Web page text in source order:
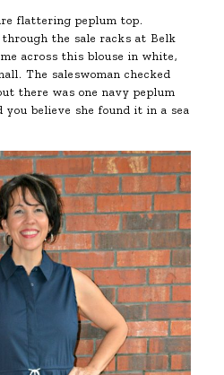
flattering peplum top.
the sale racks at Belk
across this blouse in white,
The saleswoman checked
there was one navy peplum
believe she found it in a sea